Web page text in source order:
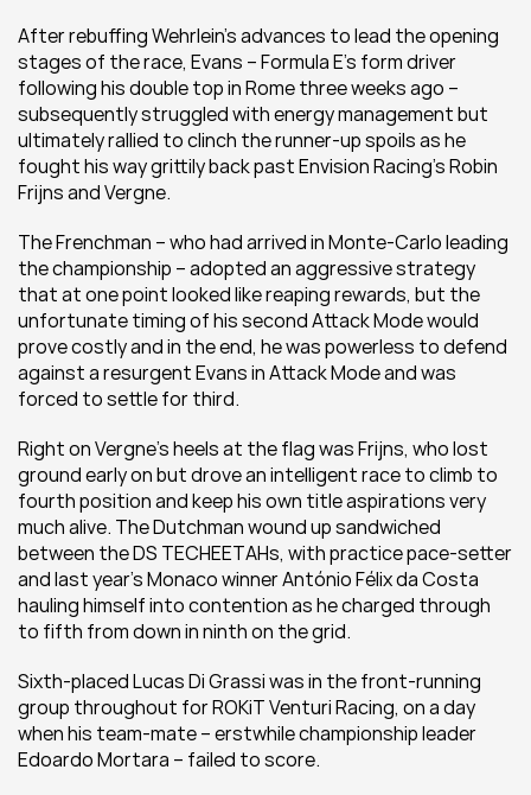
After rebuffing Wehrlein’s advances to lead the opening
stages of the race, Evans – Formula E’s form driver
following his double top in Rome three weeks ago –
subsequently struggled with energy management but
ultimately rallied to clinch the runner-up spoils as he
fought his way grittily back past Envision Racing’s Robin
Frijns and Vergne.
The Frenchman – who had arrived in Monte-Carlo leading
the championship – adopted an aggressive strategy
that at one point looked like reaping rewards, but the
unfortunate timing of his second Attack Mode would
prove costly and in the end, he was powerless to defend
against a resurgent Evans in Attack Mode and was
forced to settle for third.
Right on Vergne’s heels at the flag was Frijns, who lost
ground early on but drove an intelligent race to climb to
fourth position and keep his own title aspirations very
much alive. The Dutchman wound up sandwiched
between the DS TECHEETAHs, with practice pace-setter
and last year’s Monaco winner António Félix da Costa
hauling himself into contention as he charged through
to fifth from down in ninth on the grid.
Sixth-placed Lucas Di Grassi was in the front-running
group throughout for ROKiT Venturi Racing, on a day
when his team-mate – erstwhile championship leader
Edoardo Mortara – failed to score.